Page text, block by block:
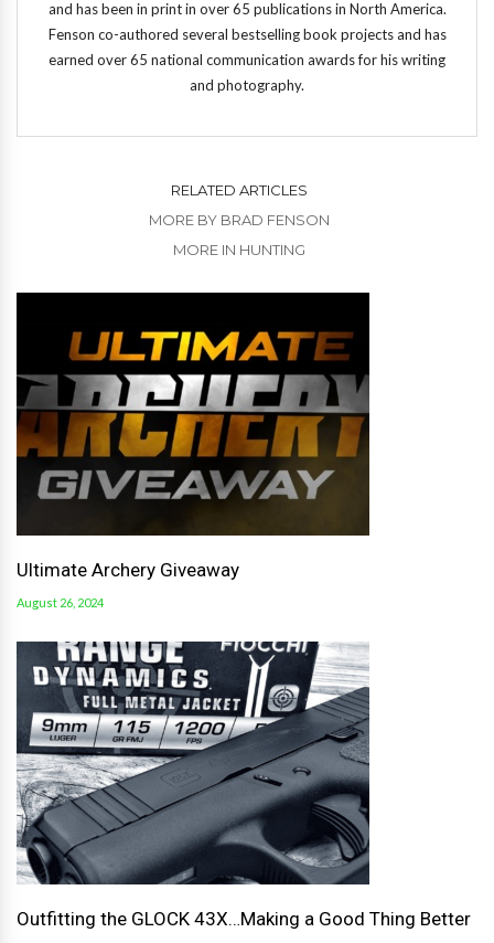
and has been in print in over 65 publications in North America.
Fenson co-authored several bestselling book projects and has
earned over 65 national communication awards for his writing
and photography.
RELATED ARTICLES
MORE BY BRAD FENSON
MORE IN HUNTING
Ultimate Archery Giveaway
August 26, 2024
Outfitting the GLOCK 43X…Making a Good Thing Better